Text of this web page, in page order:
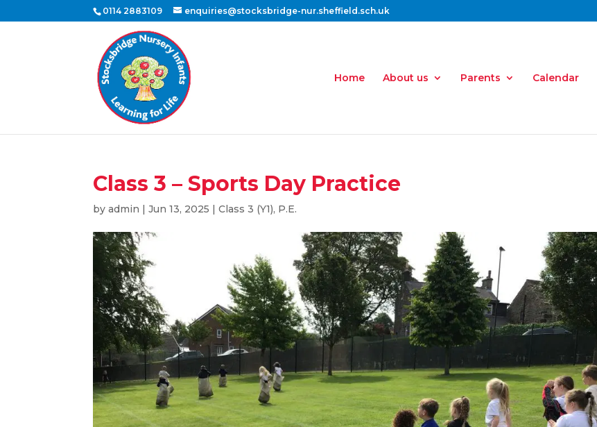
0114 2883109 enquiries@stocksbridge-nur.sheffield.sch.uk
Home About us Parents Calendar
Class 3 – Sports Day Practice
byadmin |Jun 13, 2025 |Class 3 (Y1), P.E.